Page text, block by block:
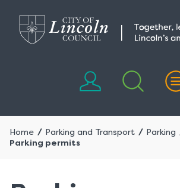
content
Home Parking and Transport
Parking
Parking permits